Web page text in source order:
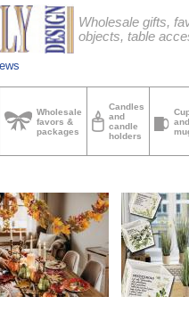
Wholesale gifts,
objects, table
Wholesale
favors &
packages
Candles
and
candle
holders
and